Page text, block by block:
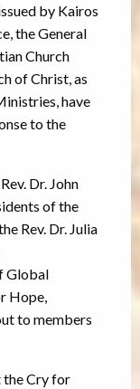
by Kairos
the General
Church
of Christ, as
have
to the
Dr. John
of the
Rev. Dr. Julia
Global
Hope,
to members
the Cry for